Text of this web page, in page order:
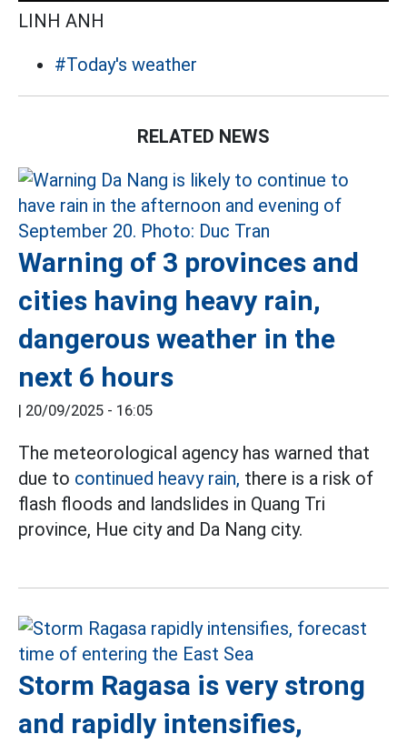
LINH ANH
#Today's weather
RELATED NEWS
Warning of 3 provinces and
cities having heavy rain,
dangerous weather in the
next 6 hours
| 20/09/2025 - 16:05
The meteorological agency has warned that
due to continued heavy rain, there is a risk of
flash floods and landslides in Quang Tri
province, Hue city and Da Nang city.
Storm Ragasa is very strong
and rapidly intensifies,